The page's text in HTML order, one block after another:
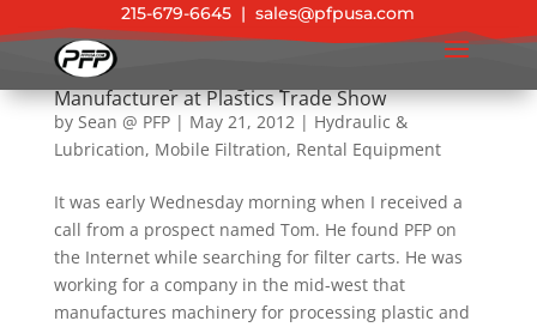
215-679-6645 |sales@pfpusa.com
Success Story: Emergency Rental Filter Saves
Manufacturer at Plastics Trade Show
by Sean @ PFP| May 21, 2012| Hydraulic &
Lubrication, Mobile Filtration, Rental Equipment
It was early Wednesday morning when I received a
call from a prospect named Tom. He found PFP on
the Internet while searching for filter carts. He was
working for a company in the mid-west that
manufactures machinery for processing plastic and